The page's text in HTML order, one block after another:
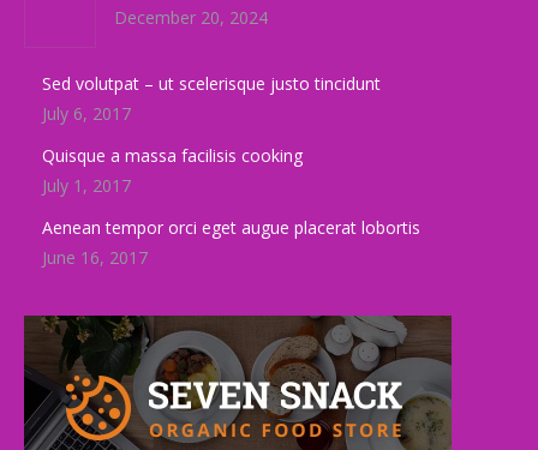
December 20, 2024
Sed volutpat – ut scelerisque justo tincidunt
July 6, 2017
Quisque a massa facilisis cooking
July 1, 2017
Aenean tempor orci eget augue placerat lobortis
June 16, 2017